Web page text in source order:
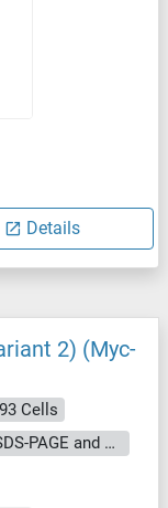
Details
2) (Myc-
Cells
> 80 % as determined by SDS-PAGE and Coomassie blue staining